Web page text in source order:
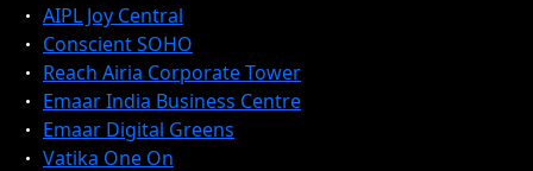
AIPL Joy Central
Conscient SOHO
Reach Airia Corporate Tower
Emaar India Business Centre
Emaar Digital Greens
Vatika One On